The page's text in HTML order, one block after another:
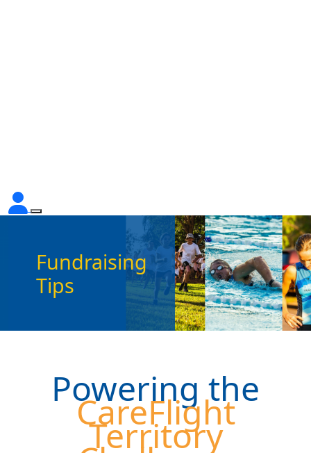
Fundraising
Tips
Powering the
CareFlight
Territory